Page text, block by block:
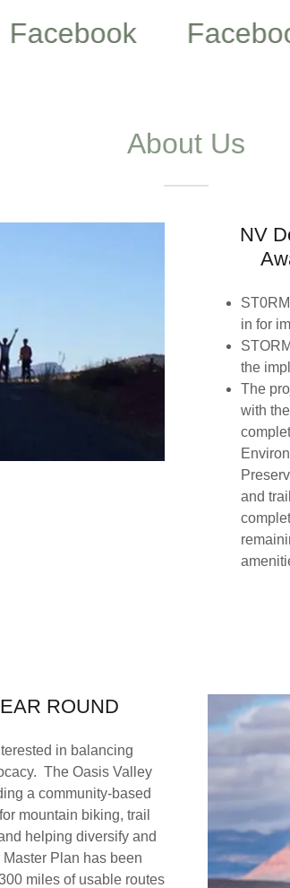
Facebook
About Us
NV
in for
the
The
with
and
ROUND
in balancing
The Oasis Valley
a community-based
mountain biking, trail
helping diversify and
Plan has been
miles of usable routes